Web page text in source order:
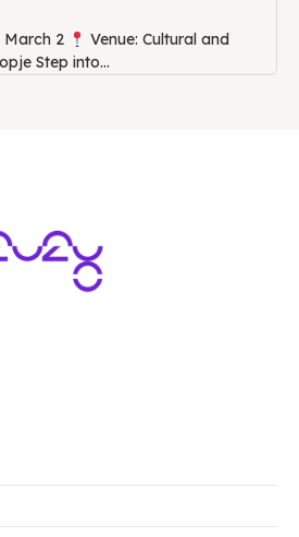
March 2
Venue: Cultural and
Information Center, Skopje Step into...